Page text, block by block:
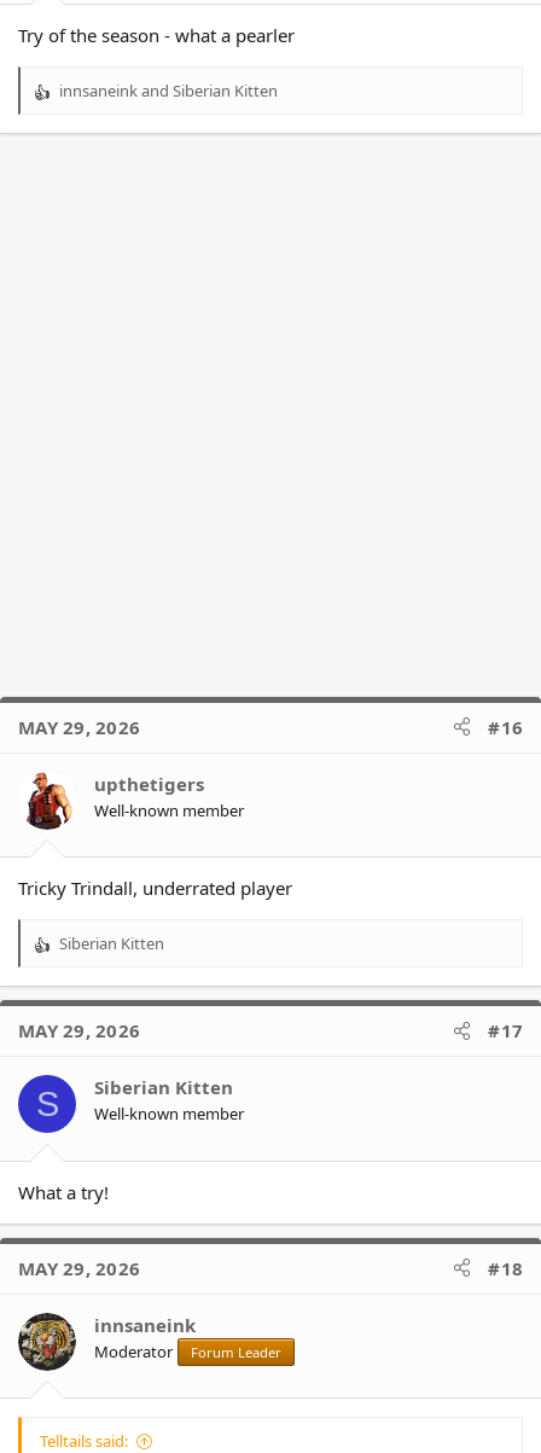
Try of the season - what a pearler
R
innsaneinkand Siberian Kitten
MAY 29, 2026 #16
upthetigers
Well-known member
Tricky Trindall, underrated player
R
a
t
o
n
s
Siberian Kitten
MAY 29, 2026 #17
S Siberian Kitten
Well-known member
What a try!
MAY 29, 2026 #18
innsaneink
Moderator Forum Leader
Telltails said: